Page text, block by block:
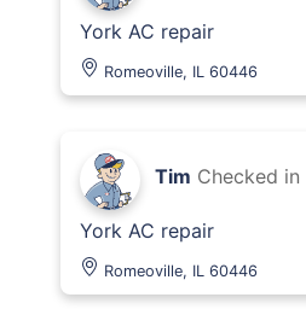
York AC repair
Romeoville, IL 60446
Tim Checked in
York AC repair
Romeoville, IL 60446